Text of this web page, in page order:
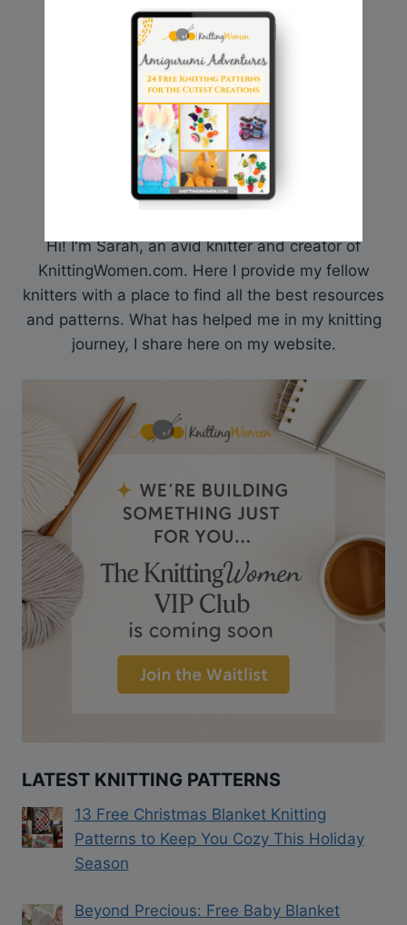
Hi! I'm Sarah, an avid knitter and creator of
KnittingWomen.com. Here I provide my fellow
knitters with a place to find all the best resources
and patterns. What has helped me in my knitting
journey, I share here on my website.
LATEST KNITTING PATTERNS
13 Free Christmas Blanket Knitting
Patterns to Keep You Cozy This Holiday
Season
Beyond Precious: Free Baby Blanket